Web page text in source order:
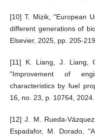
[10] T. Mizik, "European
different generations of
Elsevier, 2025, pp. 205-
[11] K. Liang, J. Liang,
"Improvement of
characteristics by fuel
16, no. 23, p. 10764, 2024.
[12] J. M. Rueda-
Espadafor, M. Dorado,